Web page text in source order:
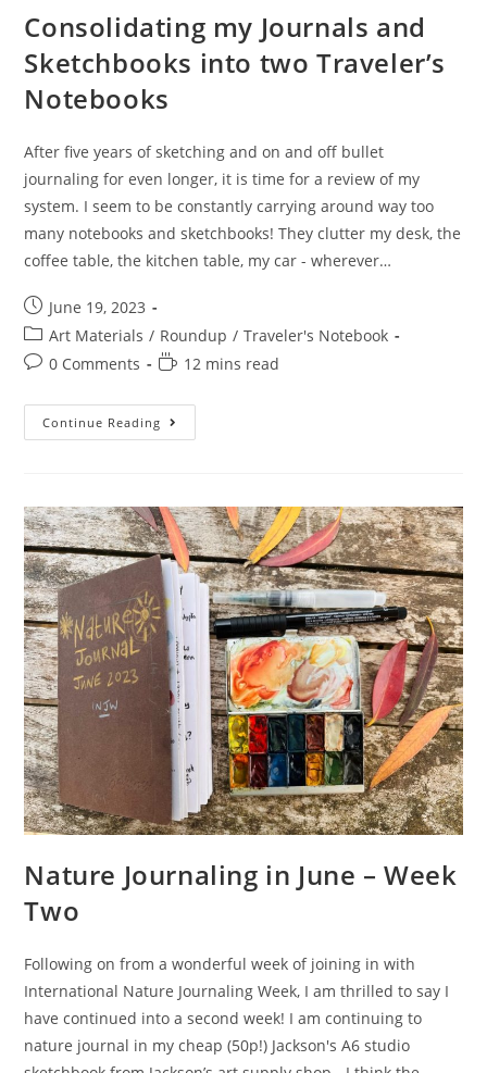
Consolidating my Journals and
Sketchbooks into two Traveler’s
Notebooks
After five years of sketching and on and off bullet
journaling for even longer, it is time for a review of my
system. I seem to be constantly carrying around way too
many notebooks and sketchbooks! They clutter my desk, the
coffee table, the kitchen table, my car - wherever…
Post
published:
June 19, 2023
Post
category:
Art Materials / Roundup / Traveler's Notebook
Post0 Comments
Reading
12 mins read
Continue Reading Consolidating
My
Two
Traveler’s
Notebooks
Nature Journaling in June – Week
Two
Following on from a wonderful week of joining in with
International Nature Journaling Week, I am thrilled to say I
have continued into a second week! I am continuing to
nature journal in my cheap (50p!) Jackson's A6 studio